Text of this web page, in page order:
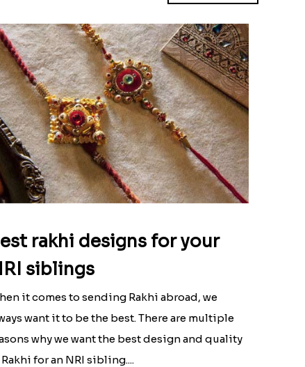
rakhi designs for your
siblings
it comes to sending Rakhi abroad, we
want it to be the best. There are multiple
why we want the best design and quality
for an NRI sibling....